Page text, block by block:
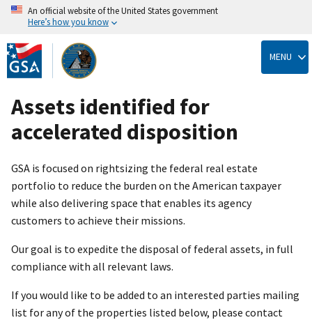
Skip
to
main
content
An official website of the United States government
Here’s how you know
MENU
Assets identified for
accelerated disposition
GSA is focused on rightsizing the federal real estate
portfolio to reduce the burden on the American taxpayer
while also delivering space that enables its agency
customers to achieve their missions.
Our goal is to expedite the disposal of federal assets, in full
compliance with all relevant laws.
If you would like to be added to an interested parties mailing
list for any of the properties listed below, please contact